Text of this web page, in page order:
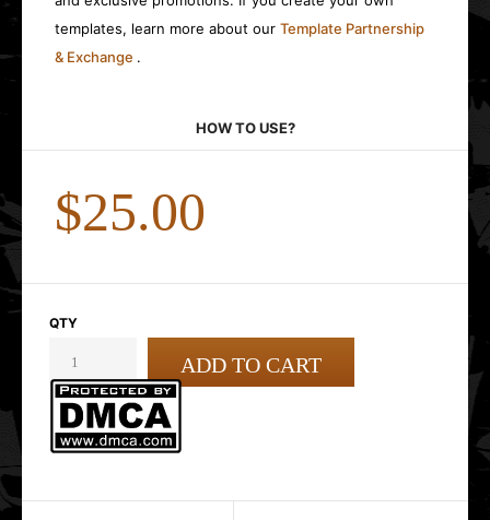
templates, learn more about our Template Partnership
& Exchange .
HOW TO USE?
$25.00
QTY